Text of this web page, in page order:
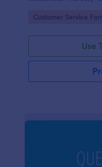
you key insights to
Go to Category:
Customer Service
Use